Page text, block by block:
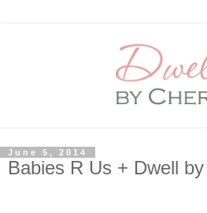
June 5, 2014
Babies R Us + Dwell